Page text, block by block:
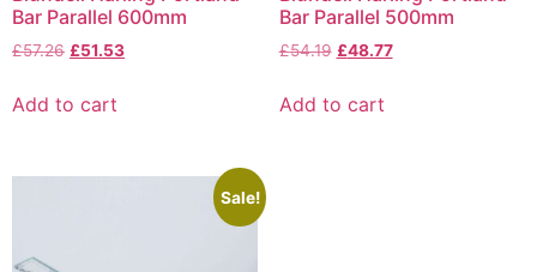
Bar Parallel 600mm
£57.26 £51.53
Add to cart
Bar Parallel 500mm
£54.19 £48.77
Add to cart
Sale!